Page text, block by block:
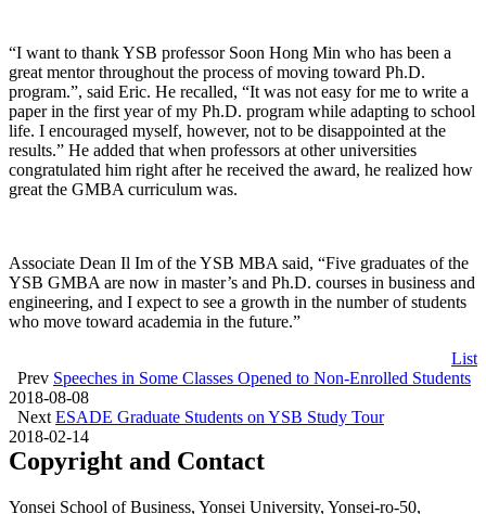
“I want to thank YSB professor Soon Hong Min who has been a
great mentor throughout the process of moving toward Ph.D.
program.”, said Eric. He recalled, “It was not easy for me to write a
paper in the first year of my Ph.D. program while adapting to school
life. I encouraged myself, however, not to be disappointed at the
results.” He added that when professors at other universities
congratulated him right after he received the award, he realized how
great the GMBA curriculum was.
Associate Dean Il Im of the YSB MBA said, “Five graduates of the
YSB GMBA are now in master’s and Ph.D. courses in business and
engineering, and I expect to see a growth in the number of students
who move toward academia in the future.”
List
Prev Speeches in Some Classes Opened to Non-Enrolled Students
2018-08-08
Next ESADE Graduate Students on YSB Study Tour
2018-02-14
Copyright and Contact
Yonsei School of Business, Yonsei University, Yonsei-ro-50,